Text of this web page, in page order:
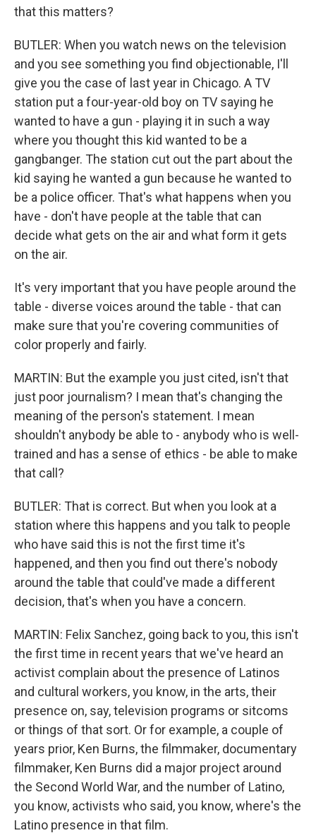
that this matters?
BUTLER: When you watch news on the television
and you see something you find objectionable, I'll
give you the case of last year in Chicago. A TV
station put a four-year-old boy on TV saying he
wanted to have a gun - playing it in such a way
where you thought this kid wanted to be a
gangbanger. The station cut out the part about the
kid saying he wanted a gun because he wanted to
be a police officer. That's what happens when you
have - don't have people at the table that can
decide what gets on the air and what form it gets
on the air.
It's very important that you have people around the
table - diverse voices around the table - that can
make sure that you're covering communities of
color properly and fairly.
MARTIN: But the example you just cited, isn't that
just poor journalism? I mean that's changing the
meaning of the person's statement. I mean
shouldn't anybody be able to - anybody who is well-
trained and has a sense of ethics - be able to make
that call?
BUTLER: That is correct. But when you look at a
station where this happens and you talk to people
who have said this is not the first time it's
happened, and then you find out there's nobody
around the table that could've made a different
decision, that's when you have a concern.
MARTIN: Felix Sanchez, going back to you, this isn't
the first time in recent years that we've heard an
activist complain about the presence of Latinos
and cultural workers, you know, in the arts, their
presence on, say, television programs or sitcoms
or things of that sort. Or for example, a couple of
years prior, Ken Burns, the filmmaker, documentary
filmmaker, Ken Burns did a major project around
the Second World War, and the number of Latino,
you know, activists who said, you know, where's the
Latino presence in that film.